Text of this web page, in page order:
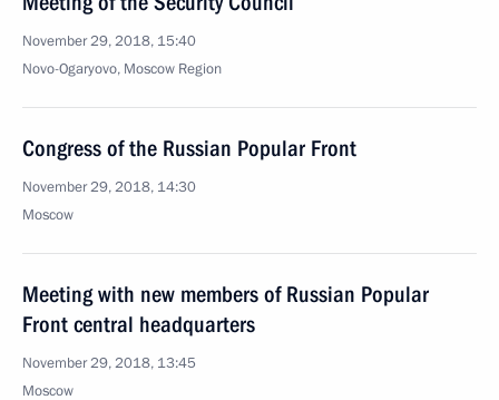
November 29, 2018, 15:40
Novo-Ogaryovo, Moscow Region
Congress of the Russian Popular Front
November 29, 2018, 14:30
Moscow
Meeting with new members of Russian Popular
Front central headquarters
November 29, 2018, 13:45
Moscow